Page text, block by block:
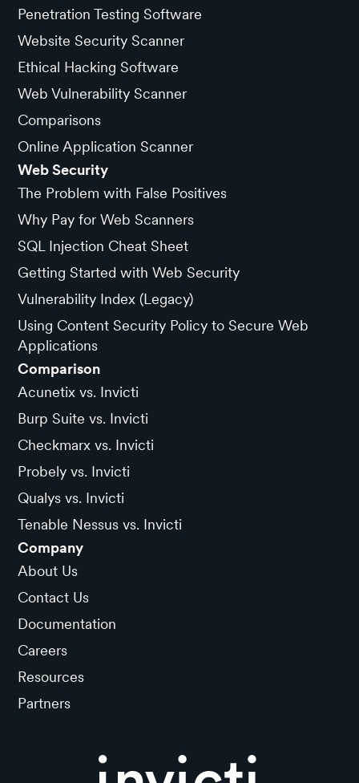
Penetration Testing Software
Website Security Scanner
Ethical Hacking Software
Web Vulnerability Scanner
Comparisons
Online Application Scanner
Web Security
The Problem with False Positives
Why Pay for Web Scanners
SQL Injection Cheat Sheet
Getting Started with Web Security
Vulnerability Index (Legacy)
Using Content Security Policy to Secure Web
Applications
Comparison
Acunetix vs. Invicti
Burp Suite vs. Invicti
Checkmarx vs. Invicti
Probely vs. Invicti
Qualys vs. Invicti
Tenable Nessus vs. Invicti
Company
About Us
Contact Us
Documentation
Careers
Resources
Partners